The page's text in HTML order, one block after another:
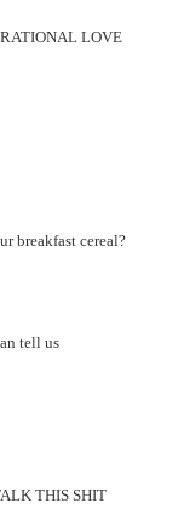
LOVE
breakfast cereal?
tell us
THIS SHIT